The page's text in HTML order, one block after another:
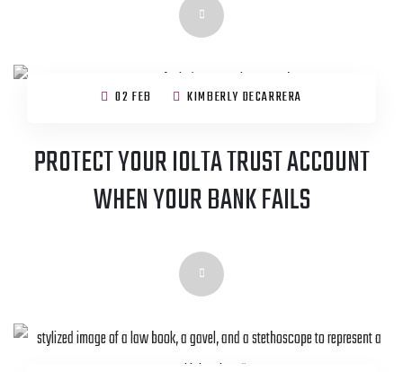
02 FEB KIMBERLY DECARRERA
PROTECT YOUR IOLTA TRUST ACCOUNT
WHEN YOUR BANK FAILS